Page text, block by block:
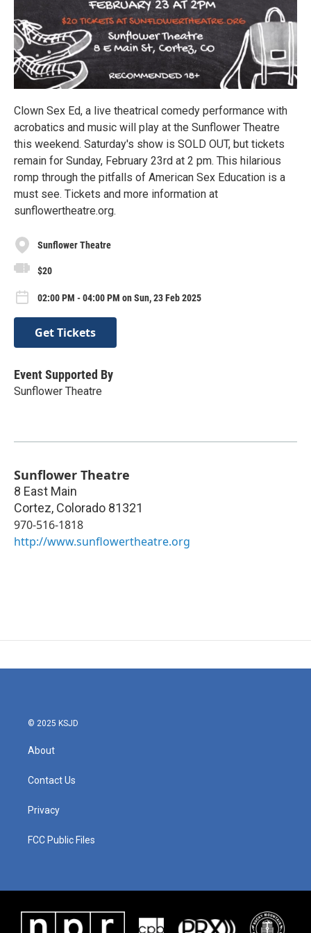
Clown Sex Ed, a live theatrical comedy performance with
acrobatics and music will play at the Sunflower Theatre
this weekend. Saturday's show is SOLD OUT, but tickets
remain for Sunday, February 23rd at 2 pm. This hilarious
romp through the pitfalls of American Sex Education is a
must see. Tickets and more information at
sunflowertheatre.org.
Sunflower Theatre
$20
02:00 PM - 04:00 PM on Sun, 23 Feb 2025
Get Tickets
Event Supported By
Sunflower Theatre
Sunflower Theatre
8 East Main
Cortez, Colorado 81321
970-516-1818
http://www.sunflowertheatre.org
© 2025 KSJD
About
Contact Us
Privacy
FCC Public Files